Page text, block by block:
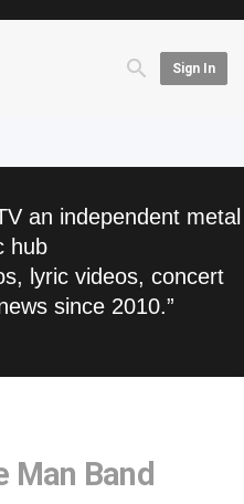
Sign In
an independent metal
hub
lyric videos, concert
since 2010.”
Man Band